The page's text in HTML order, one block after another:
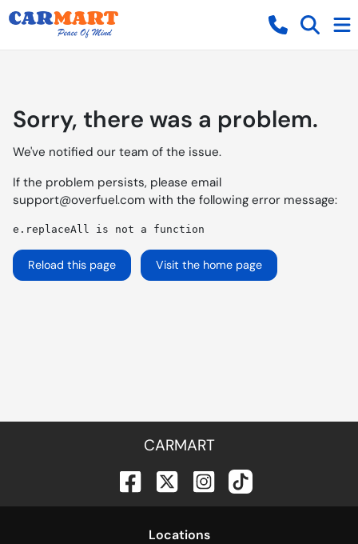
Sorry, there was a problem.
We've notified our team of the issue.
If the problem persists, please email
support@overfuel.com with the following error message:
e.replaceAll is not a function
Reload this page Visit the home page
CARMART
Locations